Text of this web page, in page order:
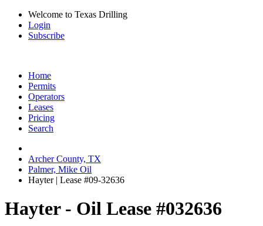
Welcome to Texas Drilling
Login
Subscribe
Home
Permits
Operators
Leases
Pricing
Search
Archer County, TX
Palmer, Mike Oil
Hayter | Lease #09-32636
Hayter - Oil Lease #032636